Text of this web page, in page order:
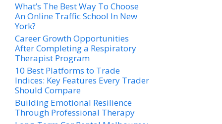
What’s The Best Way To Choose
An Online Traffic School In New
York?
Career Growth Opportunities
After Completing a Respiratory
Therapist Program
10 Best Platforms to Trade
Indices: Key Features Every Trader
Should Compare
Building Emotional Resilience
Through Professional Therapy